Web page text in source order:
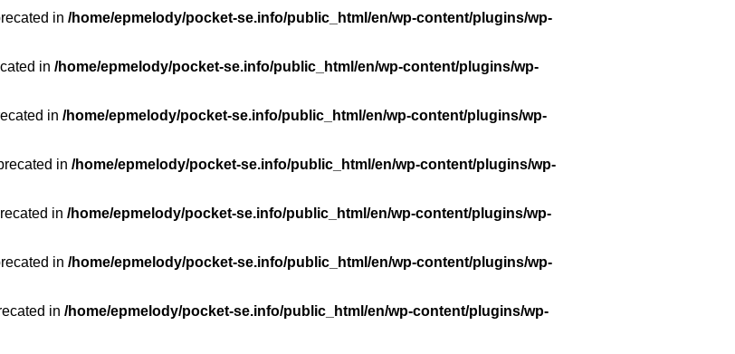
in /home/epmelody/pocket-se.info/public_html/en/wp-content/plugins/wp-
in /home/epmelody/pocket-se.info/public_html/en/wp-content/plugins/wp-
in /home/epmelody/pocket-se.info/public_html/en/wp-content/plugins/wp-
in /home/epmelody/pocket-se.info/public_html/en/wp-content/plugins/wp-
in /home/epmelody/pocket-se.info/public_html/en/wp-content/plugins/wp-
in /home/epmelody/pocket-se.info/public_html/en/wp-content/plugins/wp-
in /home/epmelody/pocket-se.info/public_html/en/wp-content/plugins/wp-